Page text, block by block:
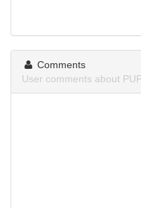
Comments
User comments about